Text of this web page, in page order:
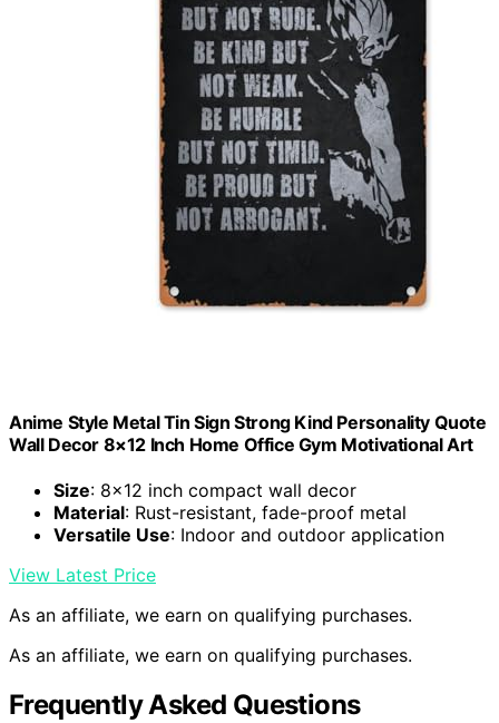
Anime Style Metal Tin Sign Strong Kind Personality Quote
Wall Decor 8×12 Inch Home Office Gym Motivational Art
Size: 8×12 inch compact wall decor
Material: Rust-resistant, fade-proof metal
Versatile Use: Indoor and outdoor application
View Latest Price
As an affiliate, we earn on qualifying purchases.
As an affiliate, we earn on qualifying purchases.
Frequently Asked Questions